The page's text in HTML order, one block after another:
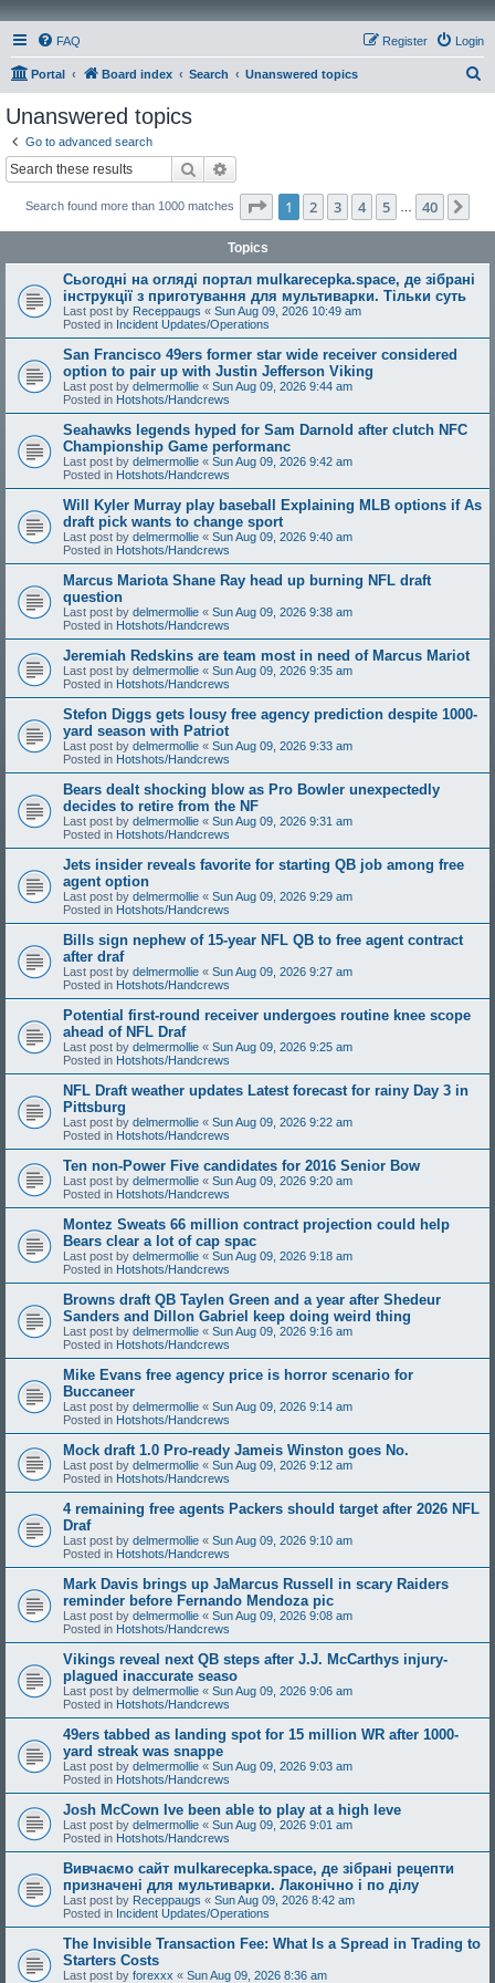
FAQ Login
Register
Portal Board index Search Unanswered topics
Unanswered topics
Go to advanced search
Search
Search found more than 1000 matches Page 1of 40
1 2 3 4 5 40
Topics
Сьогодні на огляді портал mulkarecepka.space, де зібрані
інструкції з приготування для мультиварки. Тільки суть
Last post by Receppaugs « Sun Aug 09, 2026 10:49 am
Posted in Incident Updates/Operations
San Francisco 49ers former star wide receiver considered
option to pair up with Justin Jefferson Viking
Last post by delmermollie « Sun Aug 09, 2026 9:44 am
Posted in Hotshots/Handcrews
Seahawks legends hyped for Sam Darnold after clutch NFC
Championship Game performanc
Last post by delmermollie « Sun Aug 09, 2026 9:42 am
Posted in Hotshots/Handcrews
Will Kyler Murray play baseball Explaining MLB options if As
draft pick wants to change sport
Last post by delmermollie « Sun Aug 09, 2026 9:40 am
Posted in Hotshots/Handcrews
Marcus Mariota Shane Ray head up burning NFL draft
question
Last post by delmermollie « Sun Aug 09, 2026 9:38 am
Posted in Hotshots/Handcrews
Jeremiah Redskins are team most in need of Marcus Mariot
Last post by delmermollie « Sun Aug 09, 2026 9:35 am
Posted in Hotshots/Handcrews
Stefon Diggs gets lousy free agency prediction despite 1000-
yard season with Patriot
Last post by delmermollie « Sun Aug 09, 2026 9:33 am
Posted in Hotshots/Handcrews
Bears dealt shocking blow as Pro Bowler unexpectedly
decides to retire from the NF
Last post by delmermollie « Sun Aug 09, 2026 9:31 am
Posted in Hotshots/Handcrews
Jets insider reveals favorite for starting QB job among free
agent option
Last post by delmermollie « Sun Aug 09, 2026 9:29 am
Posted in Hotshots/Handcrews
Bills sign nephew of 15-year NFL QB to free agent contract
after draf
Last post by delmermollie « Sun Aug 09, 2026 9:27 am
Posted in Hotshots/Handcrews
Potential first-round receiver undergoes routine knee scope
ahead of NFL Draf
Last post by delmermollie « Sun Aug 09, 2026 9:25 am
Posted in Hotshots/Handcrews
NFL Draft weather updates Latest forecast for rainy Day 3 in
Pittsburg
Last post by delmermollie « Sun Aug 09, 2026 9:22 am
Posted in Hotshots/Handcrews
Ten non-Power Five candidates for 2016 Senior Bow
Last post by delmermollie « Sun Aug 09, 2026 9:20 am
Posted in Hotshots/Handcrews
Montez Sweats 66 million contract projection could help
Bears clear a lot of cap spac
Last post by delmermollie « Sun Aug 09, 2026 9:18 am
Posted in Hotshots/Handcrews
Browns draft QB Taylen Green and a year after Shedeur
Sanders and Dillon Gabriel keep doing weird thing
Last post by delmermollie « Sun Aug 09, 2026 9:16 am
Posted in Hotshots/Handcrews
Mike Evans free agency price is horror scenario for
Buccaneer
Last post by delmermollie « Sun Aug 09, 2026 9:14 am
Posted in Hotshots/Handcrews
Mock draft 1.0 Pro-ready Jameis Winston goes No.
Last post by delmermollie « Sun Aug 09, 2026 9:12 am
Posted in Hotshots/Handcrews
4 remaining free agents Packers should target after 2026 NFL
Draf
Last post by delmermollie « Sun Aug 09, 2026 9:10 am
Posted in Hotshots/Handcrews
Mark Davis brings up JaMarcus Russell in scary Raiders
reminder before Fernando Mendoza pic
Last post by delmermollie « Sun Aug 09, 2026 9:08 am
Posted in Hotshots/Handcrews
Vikings reveal next QB steps after J.J. McCarthys injury-
plagued inaccurate seaso
Last post by delmermollie « Sun Aug 09, 2026 9:06 am
Posted in Hotshots/Handcrews
49ers tabbed as landing spot for 15 million WR after 1000-
yard streak was snappe
Last post by delmermollie « Sun Aug 09, 2026 9:03 am
Posted in Hotshots/Handcrews
Josh McCown Ive been able to play at a high leve
Last post by delmermollie « Sun Aug 09, 2026 9:01 am
Posted in Hotshots/Handcrews
Вивчаємо сайт mulkarecepka.space, де зібрані рецепти
призначені для мультиварки. Лаконічно і по ділу
Last post by Receppaugs « Sun Aug 09, 2026 8:42 am
Posted in Incident Updates/Operations
The Invisible Transaction Fee: What Is a Spread in Trading to
Starters Costs
Last post by forexxx « Sun Aug 09, 2026 8:36 am